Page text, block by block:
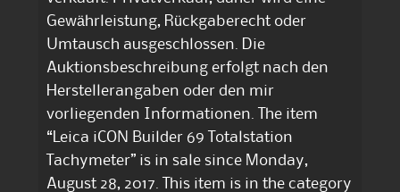
Gewährleistung, Rückgaberecht oder
Umtausch ausgeschlossen. Die
Auktionsbeschreibung erfolgt nach den
Herstellerangaben oder den mir
vorliegenden Informationen. The item
“Leica iCON Builder 69 Totalstation
Tachymeter” is in sale since Monday,
August 28, 2017. This item is in the category